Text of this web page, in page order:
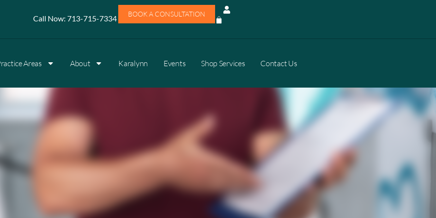
Call Now: 713-715-7334 BOOK A CONSULTATION
Areas About Karalynn Events Shop Services Contact Us